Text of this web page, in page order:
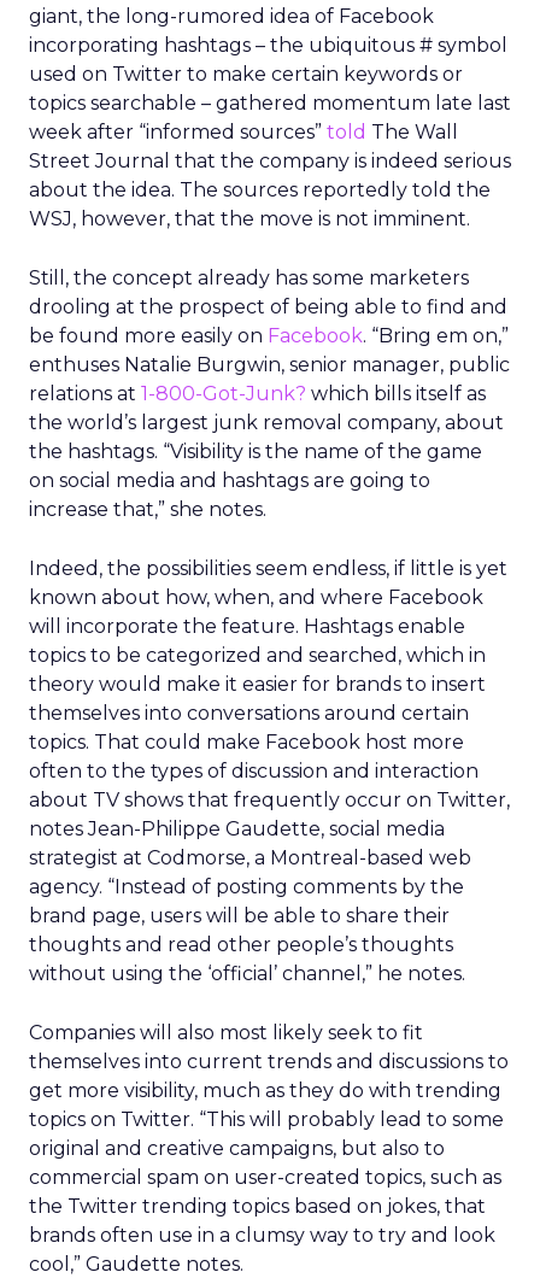
giant, the long-rumored idea of Facebook
incorporating hashtags – the ubiquitous # symbol
used on Twitter to make certain keywords or
topics searchable – gathered momentum late last
week after “informed sources” told The Wall
Street Journal that the company is indeed serious
about the idea. The sources reportedly told the
WSJ, however, that the move is not imminent.
Still, the concept already has some marketers
drooling at the prospect of being able to find and
be found more easily on Facebook. “Bring em on,”
enthuses Natalie Burgwin, senior manager, public
relations at 1-800-Got-Junk? which bills itself as
the world’s largest junk removal company, about
the hashtags. “Visibility is the name of the game
on social media and hashtags are going to
increase that,” she notes.
Indeed, the possibilities seem endless, if little is yet
known about how, when, and where Facebook
will incorporate the feature. Hashtags enable
topics to be categorized and searched, which in
theory would make it easier for brands to insert
themselves into conversations around certain
topics. That could make Facebook host more
often to the types of discussion and interaction
about TV shows that frequently occur on Twitter,
notes Jean-Philippe Gaudette, social media
strategist at Codmorse, a Montreal-based web
agency. “Instead of posting comments by the
brand page, users will be able to share their
thoughts and read other people’s thoughts
without using the ‘official’ channel,” he notes.
Companies will also most likely seek to fit
themselves into current trends and discussions to
get more visibility, much as they do with trending
topics on Twitter. “This will probably lead to some
original and creative campaigns, but also to
commercial spam on user-created topics, such as
the Twitter trending topics based on jokes, that
brands often use in a clumsy way to try and look
cool,” Gaudette notes.